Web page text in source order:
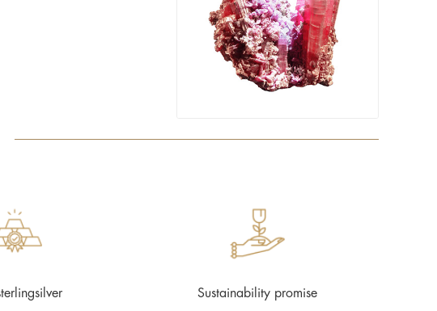
Sustainability promise